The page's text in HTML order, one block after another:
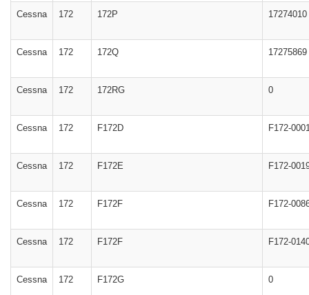
Cessna 172 172P 17274010
Cessna 172 172Q 17275869
Cessna 172 172RG 0
Cessna 172 F172D F172-
Cessna 172 F172E F172-
Cessna 172 F172F F172-
Cessna 172 F172F F172-
Cessna 172 F172G 0